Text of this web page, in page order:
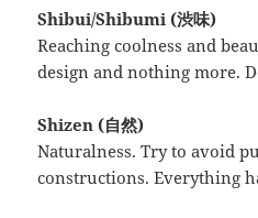
Shibui/Shibumi (渋味)
Reaching coolness and
design and nothing more.
Shizen (自然)
Naturalness. Try to avoid
constructions. Everything